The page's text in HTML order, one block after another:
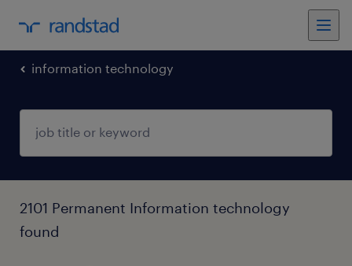
information technology
2101 Permanent Information technology
found